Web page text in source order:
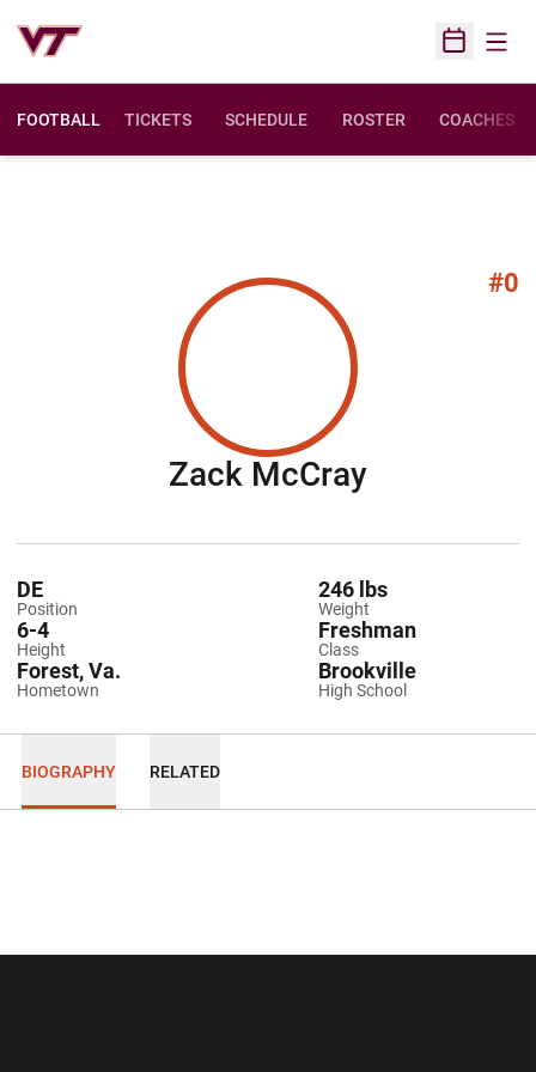
Open
FOOTBALL TICKETS SCHEDULE ROSTER COACHES
#0
Zack McCraySeason
Position
DE
Weight
246 lbs
Height
6-4
Class
Freshman
Hometown
Forest, Va.
High School
Brookville
BIOGRAPHY RELATED